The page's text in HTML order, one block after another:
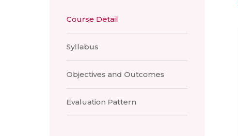
Course Detail
Syllabus
Objectives and Outcomes
Evaluation Pattern